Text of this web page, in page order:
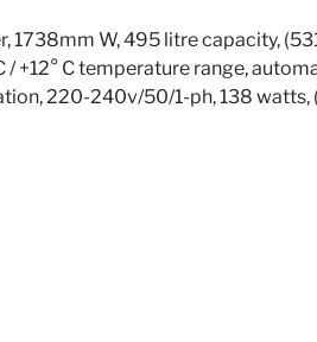
W, 495 litre capacity,
+12° C temperature range,
220-240v/50/1-ph, 138